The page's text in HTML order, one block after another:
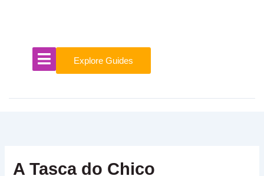
Explore Guides
A Tasca do Chico